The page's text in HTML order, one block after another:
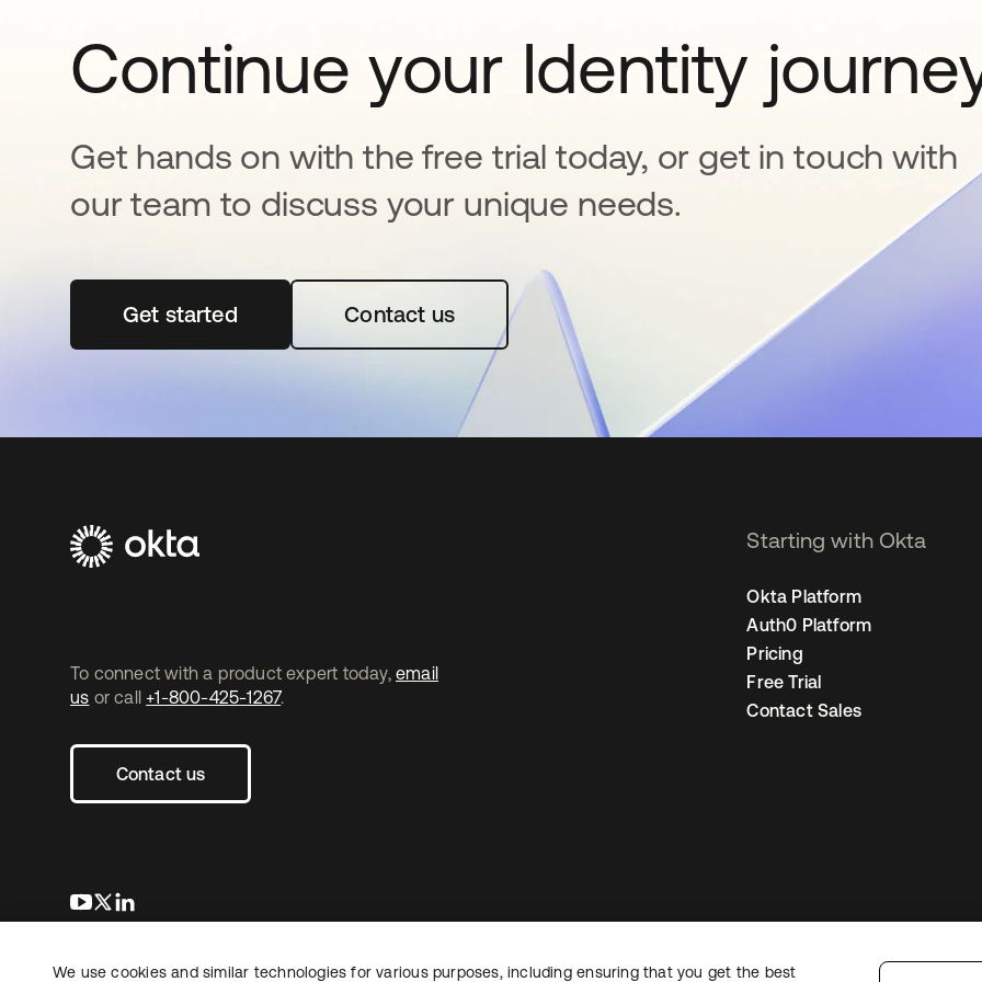
Continue your Identity
Get hands on with the free trial today, or get in touch with
our team to discuss your unique needs.
Get startedopens in a new tabContact us
To connect with a product expert today, email
us or call +1-800-425-1267.
Contact us
opens in a new tab
opens in a new tab
Starting with Okta
Okta Platform
Auth0 Platform
Pricing
Free Trial
Contact Sales
We use cookies and similar technologies for various purposes, including ensuring that you get the best